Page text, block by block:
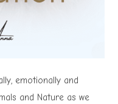
emotionally and
and Nature as we